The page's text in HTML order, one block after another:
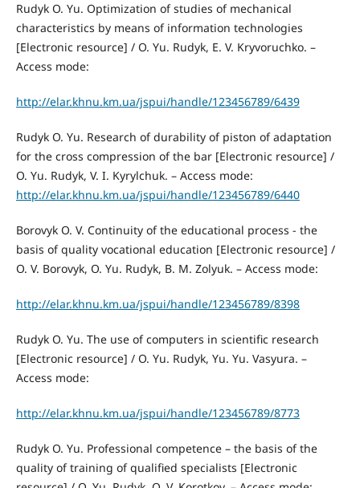
Rudyk O. Yu. Optimization of studies of mechanical
characteristics by means of information technologies
[Electronic resource] / O. Yu. Rudyk, E. V. Kryvoruchko. –
Access mode:
http://elar.khnu.km.ua/jspui/handle/123456789/6439
Rudyk O. Yu. Research of durability of piston of adaptation
for the cross compression of the bar [Electronic resource] /
O. Yu. Rudyk, V. I. Kyrylchuk. – Access mode:
http://elar.khnu.km.ua/jspui/handle/123456789/6440
Borovyk O. V. Continuity of the educational process - the
basis of quality vocational education [Electronic resource] /
O. V. Borovyk, O. Yu. Rudyk, B. M. Zolyuk. – Access mode:
http://elar.khnu.km.ua/jspui/handle/123456789/8398
Rudyk O. Yu. The use of computers in scientific research
[Electronic resource] / O. Yu. Rudyk, Yu. Yu. Vasyura. –
Access mode:
http://elar.khnu.km.ua/jspui/handle/123456789/8773
Rudyk O. Yu. Professional competence – the basis of the
quality of training of qualified specialists [Electronic